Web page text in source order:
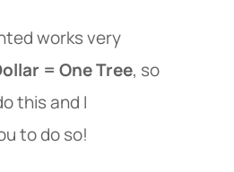
works very
= One Tree, so
this and I
to do so!